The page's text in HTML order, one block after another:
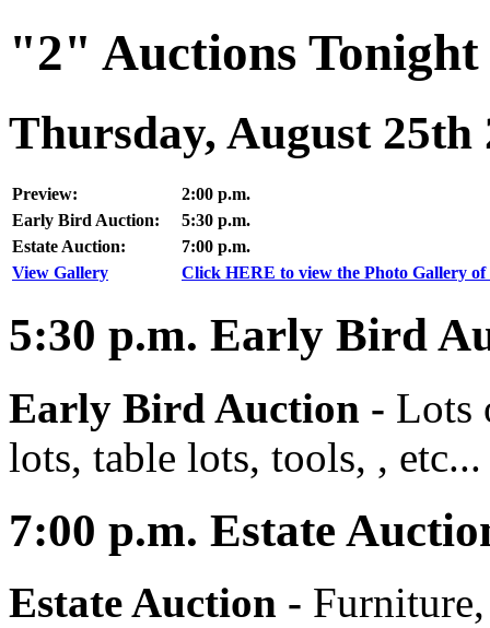
"2" Auctions Tonight
Thursday, August 25th
Preview:
2:00 p.m.
Early Bird Auction:
5:30 p.m.
Estate Auction:
7:00 p.m.
View Gallery
Click HERE to view the Photo Gallery of
5:30 p.m. Early Bird
Early Bird Auction - Lots
lots, table lots, tools, , etc...
7:00 p.m. Estate
Estate Auction -